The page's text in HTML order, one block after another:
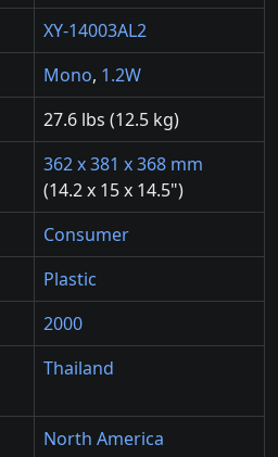
XY-14003AL2
Mono, 1.2W
27.6 lbs (12.5 kg)
362 x 381 x 368 mm
(14.2 x 15 x 14.5")
Consumer
Plastic
2000
Thailand
North America